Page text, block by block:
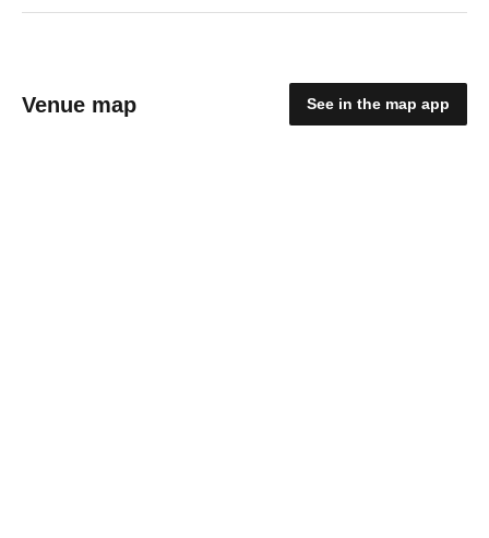
Venue map See in the map app